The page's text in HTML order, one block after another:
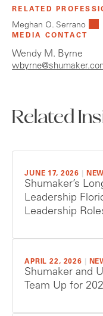
RELATED
Meghan O. Serrano
MEDIA CONTACT
Wendy M. Byrne
Related
JUNE 17, 2026
Shumaker’s
Leadership
Leadership
APRIL 22, 2026
Shumaker and
Team Up for